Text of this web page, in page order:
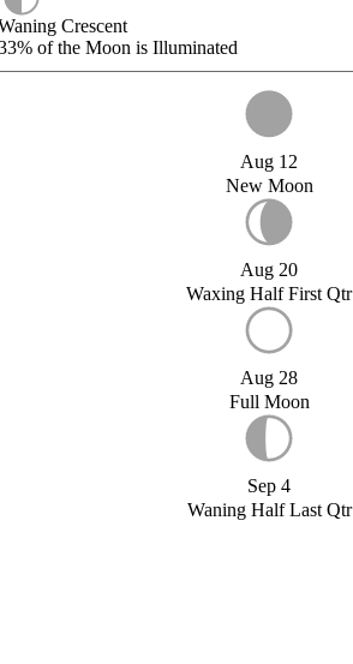
Crescent
of the Moon is Illuminated
Aug 12
New Moon
Aug 20
Waxing Half First Qtr
Aug 28
Full Moon
Sep 4
Waning Half Last Qtr